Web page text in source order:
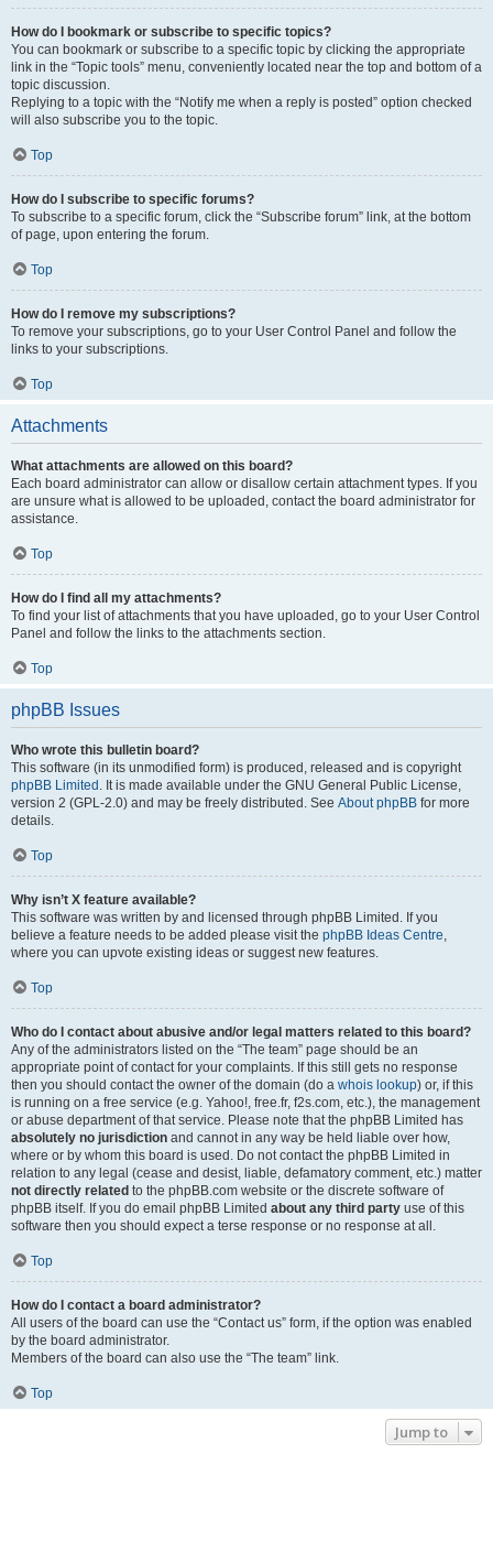
How do I bookmark or subscribe to specific topics?
You can bookmark or subscribe to a specific topic by clicking the appropriate
link in the “Topic tools” menu, conveniently located near the top and bottom of a
topic discussion.
Replying to a topic with the “Notify me when a reply is posted” option checked
will also subscribe you to the topic.
Top
How do I subscribe to specific forums?
To subscribe to a specific forum, click the “Subscribe forum” link, at the bottom
of page, upon entering the forum.
Top
How do I remove my subscriptions?
To remove your subscriptions, go to your User Control Panel and follow the
links to your subscriptions.
Top
Attachments
What attachments are allowed on this board?
Each board administrator can allow or disallow certain attachment types. If you
are unsure what is allowed to be uploaded, contact the board administrator for
assistance.
Top
How do I find all my attachments?
To find your list of attachments that you have uploaded, go to your User Control
Panel and follow the links to the attachments section.
Top
phpBB Issues
Who wrote this bulletin board?
This software (in its unmodified form) is produced, released and is copyright
phpBB Limited . It is made available under the GNU General Public License,
version 2 (GPL-2.0) and may be freely distributed. See About phpBB for more
details.
Top
Why isn’t X feature available?
This software was written by and licensed through phpBB Limited. If you
believe a feature needs to be added please visit the phpBB Ideas Centre,
where you can upvote existing ideas or suggest new features.
Top
Who do I contact about abusive and/or legal matters related to this board?
Any of the administrators listed on the “The team” page should be an
appropriate point of contact for your complaints. If this still gets no response
then you should contact the owner of the domain (do a whois lookup) or, if this
is running on a free service (e.g. Yahoo!, free.fr, f2s.com, etc.), the management
or abuse department of that service. Please note that the phpBB Limited has
absolutely no jurisdiction and cannot in any way be held liable over how,
where or by whom this board is used. Do not contact the phpBB Limited in
relation to any legal (cease and desist, liable, defamatory comment, etc.) matter
not directly related to the phpBB.com website or the discrete software of
phpBB itself. If you do email phpBB Limited about any third party use of this
software then you should expect a terse response or no response at all.
Top
How do I contact a board administrator?
All users of the board can use the “Contact us” form, if the option was enabled
by the board administrator.
Members of the board can also use the “The team” link.
Top
Jump to